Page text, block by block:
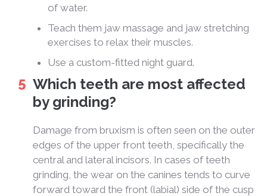
of water.
Teach them jaw massage and jaw stretching
exercises to relax their muscles.
Use a custom-fitted night guard.
Which teeth are most affected
by grinding?
Damage from bruxism is often seen on the outer
edges of the upper front teeth, specifically the
central and lateral incisors. In cases of teeth
grinding, the wear on the canines tends to curve
forward toward the front (labial) side of the cusp